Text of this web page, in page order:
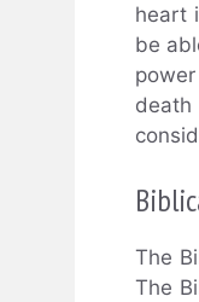
heart
be
The
The